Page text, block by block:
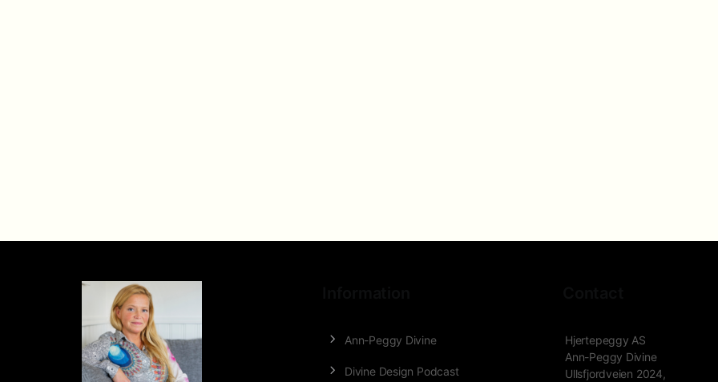
Ann-Peggy Divine
Divine Design Podcast
Hjertepeggy AS
Ann-Peggy Divine
Ullsfjordveien 2024,